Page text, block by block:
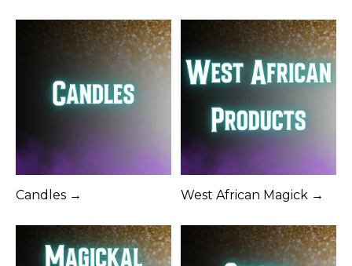
Candles → West African Magick →